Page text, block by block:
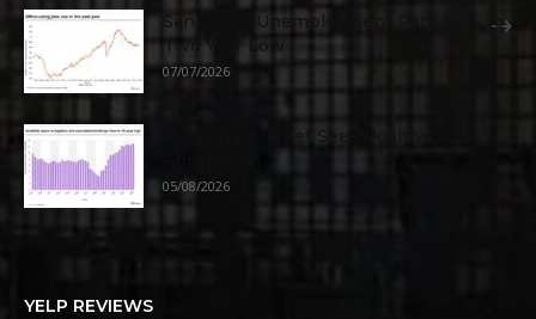
San Diego Unemployment Rate Falls to
Two Year Low
07/07/2026
Industrial Market Sees Positive
05/08/2026
YELP REVIEWS